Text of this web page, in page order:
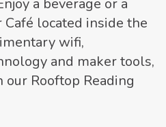
located inside the
wifi,
and maker tools,
our Rooftop Reading